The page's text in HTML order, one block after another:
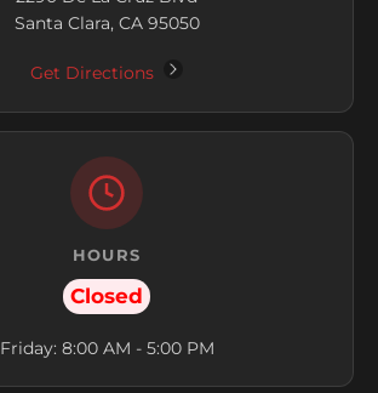
Santa Clara, CA 95050
Get Directions
HOURS
Closed
Friday: 8:00 AM - 5:00 PM